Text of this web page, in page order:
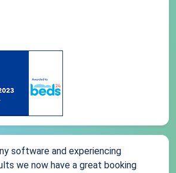
software and experiencing
we now have a great booking